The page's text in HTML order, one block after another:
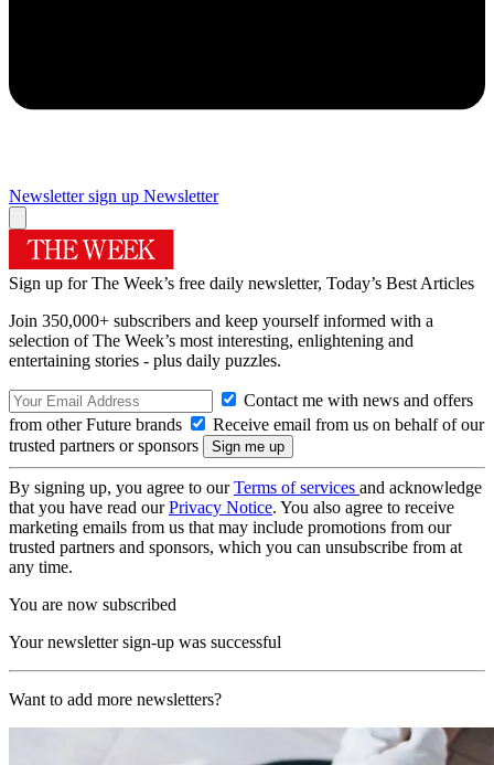
Newsletter sign up Newsletter
Sign up for The Week’s free daily newsletter, Today’s Best Articles
Join 350,000+ subscribers and keep yourself informed with a
selection of The Week’s most interesting, enlightening and
entertaining stories - plus daily puzzles.
Contact me with news and offers
from other Future brands
Receive email from us on behalf of our
trusted partners or sponsors
By signing up, you agree to ourTerms of services and acknowledge
that you have read ourPrivacy Notice. You also agree to receive
marketing emails from us that may include promotions from our
trusted partners and sponsors, which you can unsubscribe from at
any time.
You are now subscribed
Your newsletter sign-up was successful
Want to add more newsletters?